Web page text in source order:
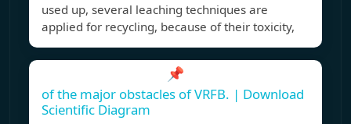
used up, several leaching techniques are
applied for recycling, because of their toxicity,
📌
of the major obstacles of VRFB. | Download
Scientific Diagram